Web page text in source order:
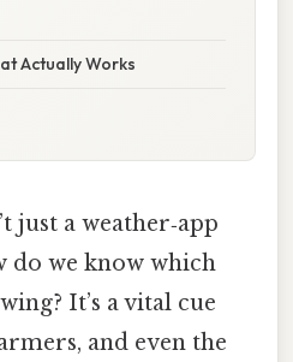
Actually Works
just a weather‑app
do we know which
It’s a vital cue
and even the